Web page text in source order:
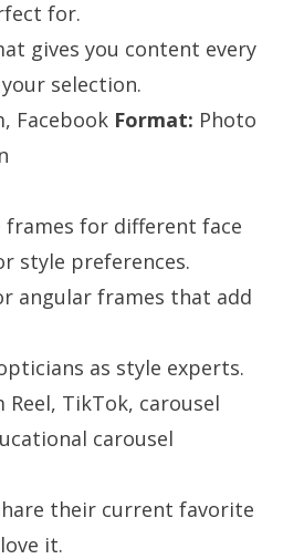
for.
gives you content every
selection.
Facebook Format: Photo
frames for different face
style preferences.
angular frames that add
as style experts.
Reel, TikTok, carousel
carousel
their current favorite
it.